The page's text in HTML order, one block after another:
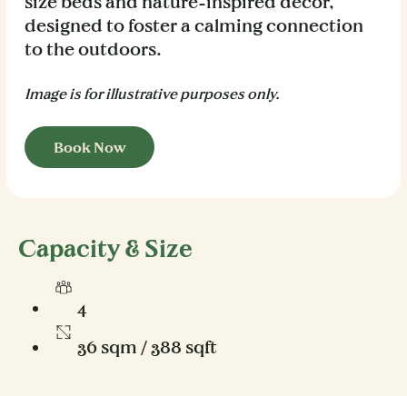
designed to foster a calming connection
to the outdoors.
Image is for illustrative purposes only.
Book Now
Capacity & Size
4
36 sqm / 388 sqft